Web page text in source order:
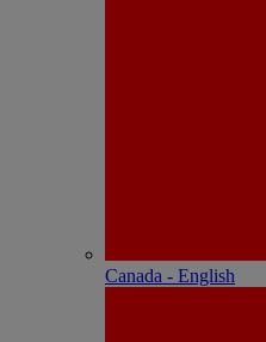
Canada - English